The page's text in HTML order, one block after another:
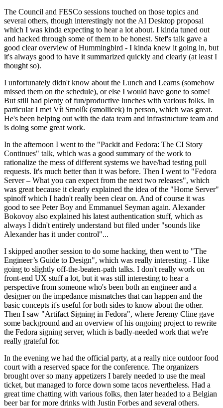
The Council and FESCo sessions touched on those topics and
several others, though interestingly not the AI Desktop proposal
which I was kinda expecting to hear a lot about. I kinda tuned out
and hacked through some of them to be honest. Stef's talk gave a
good clear overview of Hummingbird - I kinda knew it going in, but
it's always good to have it summarized quickly and clearly (at least I
thought so).
I unfortunately didn't know about the Lunch and Learns (somehow
missed them on the schedule), or else I would have gone to some!
But still had plenty of fun/productive lunches with various folks. In
particular I met Vít Smolík (smoliicek) in person, which was great.
He's been helping out with the data team and infrastructure team and
is doing some great work.
In the afternoon I went to the "Packit and Fedora: The CI Story
Continues" talk, which was a good summary of the work to
rationalize the mess of different systems we have/had testing pull
requests. It's much better than it was before. Then I went to "Fedora
Server – What you can expect from the next two releases", which
was great because it clearly explained the idea of the "Home Server"
spinoff which I hadn't really been clear on. And of course it was
good to see Peter Boy and Emmanuel Seyman again. Alexander
Bokovoy also explained his latest authentication stuff, which as
always I didn't entirely understand but filed under "sounds like
Alexander has it under control"...
I skipped another session to do some hacking, then went to "The
Engineer’s Guide to Design", which was really interesting - I like
going to slightly off-the-beaten-path talks. I don't really work on
front-end UX stuff a lot, but it was still interesting to hear a
perspective from someone who's been both an engineer and a
designer on the impedance mismatches that can happen and the
basic concepts it's useful for both sides to know about the other.
Then I saw "Artifact Signing in Fedora", where Jeremy Cline gave
some background and an overview of his ongoing project to rewrite
the Fedora signing server, which is badly-needed work that we're
really grateful for.
In the evening we had the official party, at a really nice outdoor food
court with a reserved space for the conference. The organizers
brought over so many appetizers I barely needed to use the meal
ticket, but managed to force down some tacos nevertheless. Had a
great time chatting with various folks, then later headed to a Belgian
beer bar for more drinks with Justin Forbes and several others.